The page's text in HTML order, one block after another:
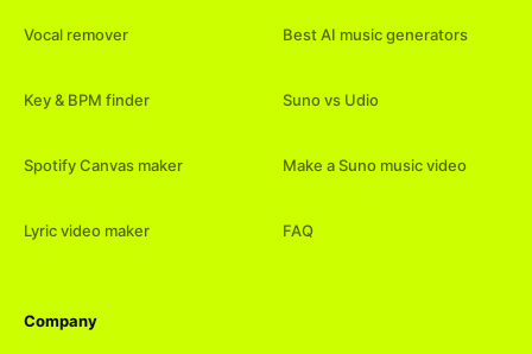
Vocal remover
Key & BPM finder
Spotify Canvas maker
Lyric video maker
Best AI music generators
Suno vs Udio
Make a Suno music video
FAQ
Company